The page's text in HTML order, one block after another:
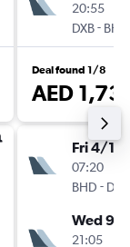
20:55
DXB- BHD
Deal found 1/8
AED
Fri 4/12
07:20
BHD - DXB
Wed 9/
21:05